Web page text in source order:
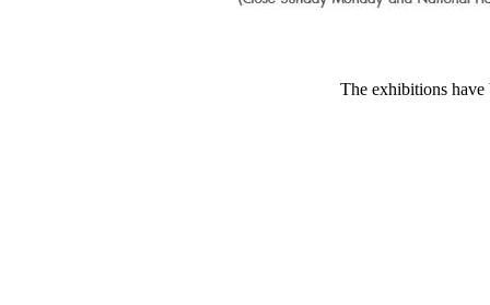
The exhibitions have